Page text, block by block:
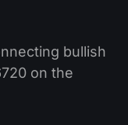
bullish
on the